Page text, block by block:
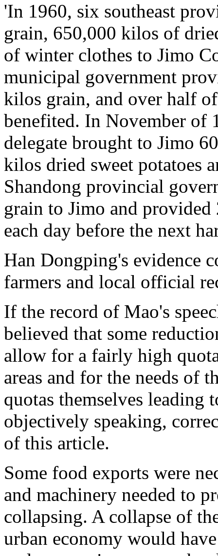
'In 1960, six southeast
grain, 650,000 kilos of
of winter clothes to Jimo
municipal government
kilos grain, and over half
benefited. In November of
delegate brought to Jimo
kilos dried sweet potatoes
Shandong provincial
grain to Jimo and
each day before the next
Han Dongping's evidence
farmers and local official
If the record of Mao's
believed that some
allow for a fairly high
areas and for the needs of
quotas themselves leading
objectively speaking,
of this article.
Some food exports were
and machinery needed to
collapsing. A collapse of
urban economy would